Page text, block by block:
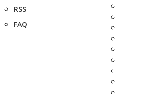
RSS
FAQ